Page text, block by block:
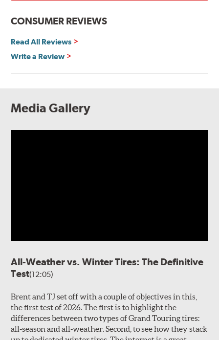
CONSUMER REVIEWS
Read All Reviews
Write a Review
Media Gallery
All-Weather vs. Winter Tires: The Definitive
Test(12:05)
Brent and TJ set off with a couple of objectives in this,
the first test of 2026. The first is to highlight the
differences between two types of Grand Touring tires:
all-season and all-weather. Second, to see how they stack